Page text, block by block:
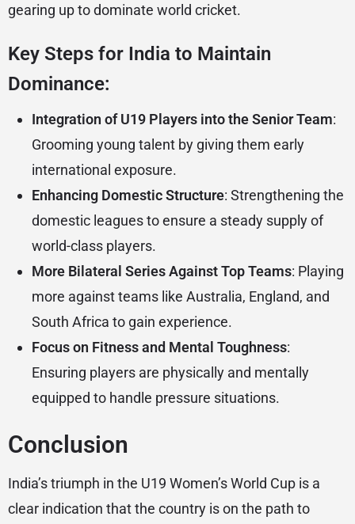
gearing up to dominate world cricket.
Key Steps for India to Maintain
Dominance:
Integration of U19 Players into the Senior Team:
Grooming young talent by giving them early
international exposure.
Enhancing Domestic Structure: Strengthening the
domestic leagues to ensure a steady supply of
world-class players.
More Bilateral Series Against Top Teams: Playing
more against teams like Australia, England, and
South Africa to gain experience.
Focus on Fitness and Mental Toughness:
Ensuring players are physically and mentally
equipped to handle pressure situations.
Conclusion
India’s triumph in the U19 Women’s World Cup is a
clear indication that the country is on the path to